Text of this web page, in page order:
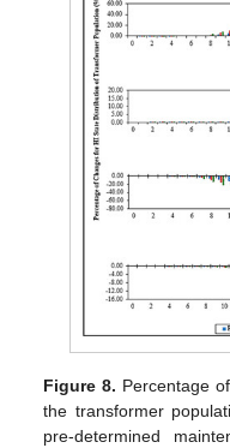
Figure 8. Percentage
the transformer
pre-determined